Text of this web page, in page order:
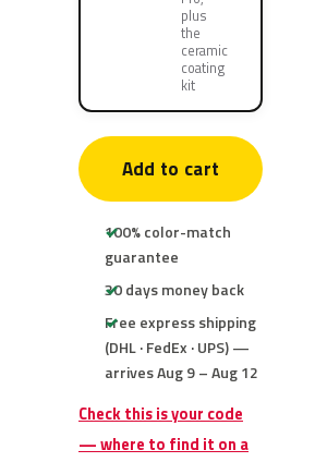
plus
the
ceramic
coating
kit
Add to cart
100% color-match
guarantee
30 days money back
Free express shipping
(DHL · FedEx · UPS) —
arrives Aug 9 – Aug 12
Check this is your code
— where to find it on a